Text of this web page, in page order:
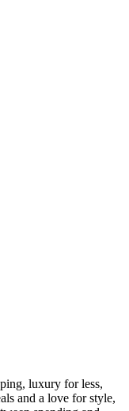
luxury for less,
and a love for style,